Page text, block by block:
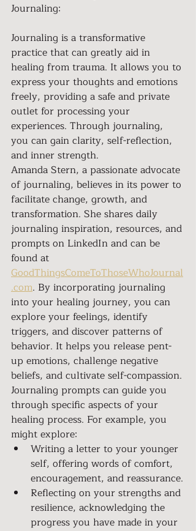
Journaling:
Journaling is a transformative
practice that can greatly aid in
healing from trauma. It allows you to
express your thoughts and emotions
freely, providing a safe and private
outlet for processing your
experiences. Through journaling,
you can gain clarity, self-reflection,
and inner strength.
Amanda Stern, a passionate advocate
of journaling, believes in its power to
facilitate change, growth, and
transformation. She shares daily
journaling inspiration, resources, and
prompts on LinkedIn and can be
found at
GoodThingsComeToThoseWhoJournal
.com. By incorporating journaling
into your healing journey, you can
explore your feelings, identify
triggers, and discover patterns of
behavior. It helps you release pent-
up emotions, challenge negative
beliefs, and cultivate self-compassion.
Journaling prompts can guide you
through specific aspects of your
healing process. For example, you
might explore:
Writing a letter to your younger
self, offering words of comfort,
encouragement, and reassurance.
Reflecting on your strengths and
resilience, acknowledging the
progress you have made in your